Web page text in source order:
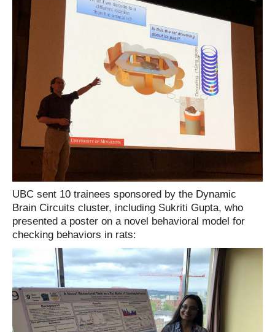
UBC sent 10 trainees sponsored by the Dynamic
Brain Circuits cluster, including Sukriti Gupta, who
presented a poster on a novel behavioral model for
checking behaviors in rats: